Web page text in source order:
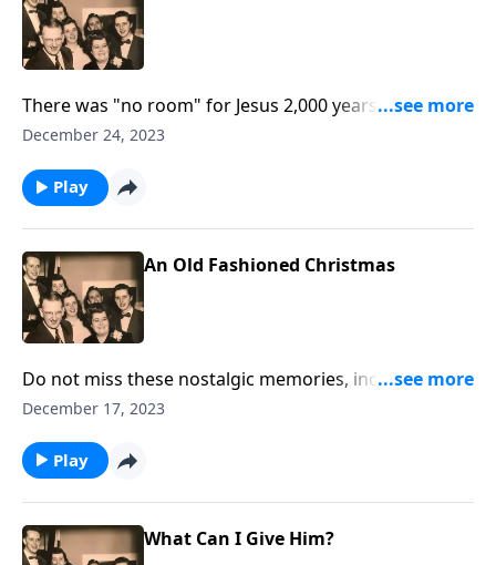
There was "no room" for Jesus 2,000 years ago. But
have you made room for Him?
December 24, 2023
Play
An Old Fashioned Christmas
Do not miss these nostalgic memories, including
unique sound effects of sleigh bells, a train, wind and
December 17, 2023
Play
What Can I Give Him?